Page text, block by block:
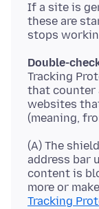
If a site is
these are
Double-
Tracking
that counter
websites
(A) The
address bar
content is
more or
Tracking